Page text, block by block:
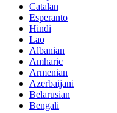
Catalan
Esperanto
Hindi
Lao
Albanian
Amharic
Armenian
Azerbaijani
Belarusian
Bengali